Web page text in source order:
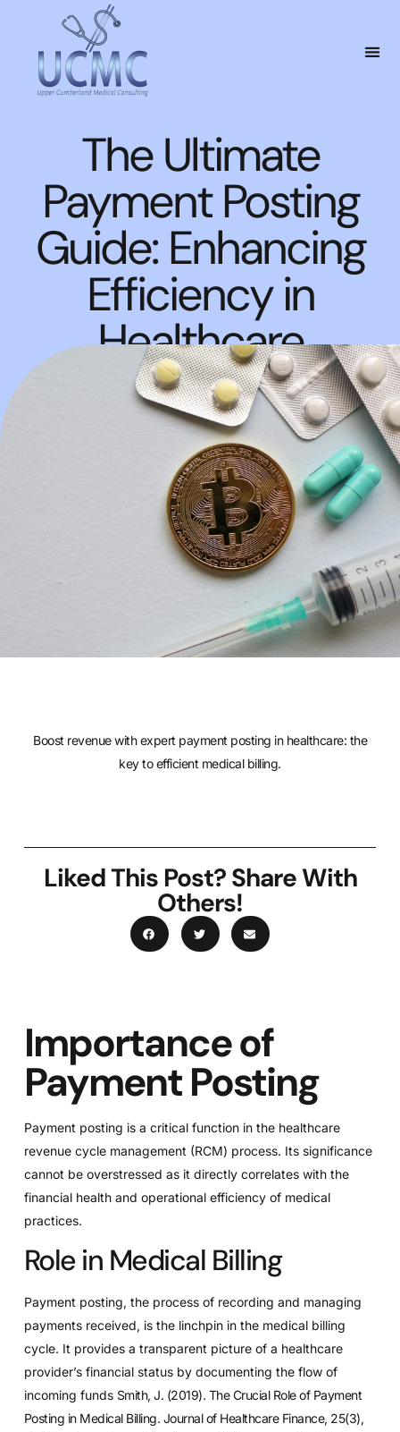
The Ultimate
Payment Posting
Guide: Enhancing
Efficiency in
Healthcare
Boost revenue with expert payment posting in healthcare: the
key to efficient medical billing.
Liked This Post? Share With
Others!
Importance of
Payment Posting
Payment posting is a critical function in the healthcare
revenue cycle management (RCM) process. Its significance
cannot be overstressed as it directly correlates with the
financial health and operational efficiency of medical
practices.
Role in Medical Billing
Payment posting, the process of recording and managing
payments received, is the linchpin in the medical billing
cycle. It provides a transparent picture of a healthcare
provider’s financial status by documenting the flow of
incoming funds Smith, J. (2019). The Crucial Role of Payment
Posting in Medical Billing. Journal of Healthcare Finance, 25(3),